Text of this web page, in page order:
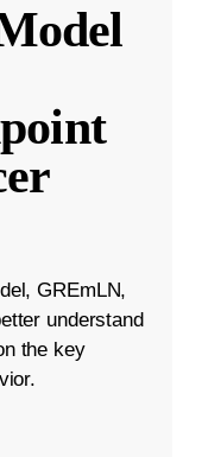
GREmLN,
understand
the key